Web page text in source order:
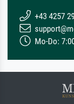
+43 4257
Mo-Do: